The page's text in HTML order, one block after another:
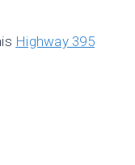
Highway 395